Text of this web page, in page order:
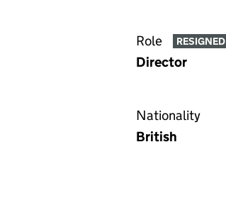
Role RESIGNED
Director
Nationality
British